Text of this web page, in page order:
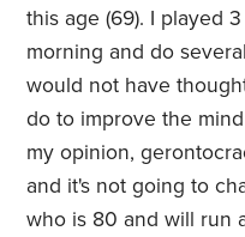
this age (69). I played
morning and do
would not have
do to improve the
my opinion,
and it's not going to
who is 80 and will run